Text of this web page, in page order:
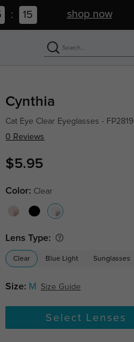
: 14 shop now
Cynthia
Cat Eye Clear Eyeglasses - FP2819
0 Reviews
$5.95
Color: Clear
Lens Type:
Clear Blue Light Sunglasses
Size: M Size Guide
Select Lenses